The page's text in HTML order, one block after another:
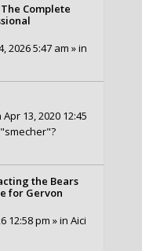
Complete
2026 5:47 am » in
Apr 13, 2020 12:45
the Bears
for Gervon
12:58 pm » inAici